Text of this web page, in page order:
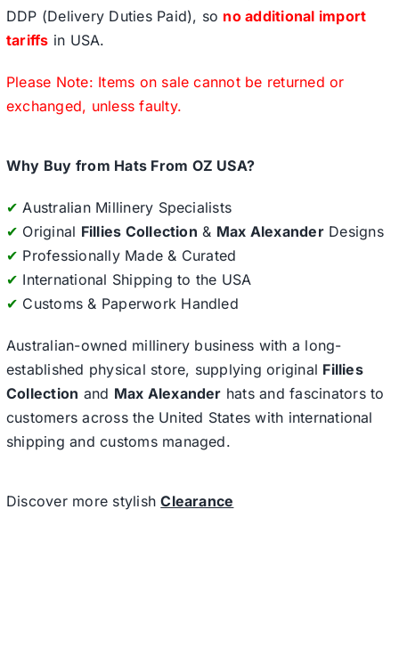
DDP (Delivery Duties Paid), so no additional import
tariffs in USA.
Please Note: Items on sale cannot be returned or
exchanged, unless faulty.
Why Buy from Hats From OZ USA?
✔ Australian Millinery Specialists
✔ Original Fillies Collection & Max AlexanderDesigns
✔ Professionally Made & Curated
✔ International Shipping to the USA
✔ Customs & Paperwork Handled
Australian-owned millinery business with a long-
established physical store, supplying original Fillies
Collection and Max Alexander hats and fascinators to
customers across the United States with international
shipping and customs managed.
Discover more stylishClearance